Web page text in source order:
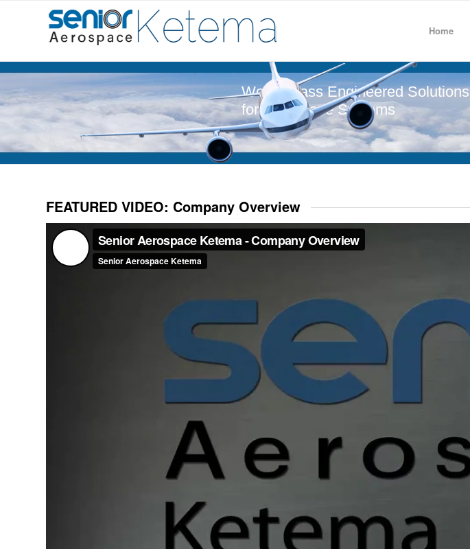
Home
World-Class Engineered Solutions
for Aerospace Systems
FEATURED VIDEO: Company Overview